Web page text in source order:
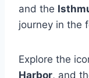
and the
journey in the
Explore the
Harbor, and